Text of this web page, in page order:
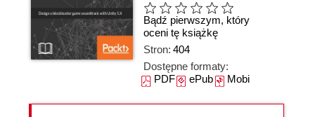
Bądź pierwszym, który
oceni tę książkę
Stron: 404
Dostępne formaty:
PDFePubMobi